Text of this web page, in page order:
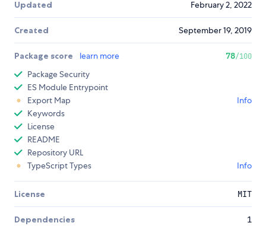
Updated February 2, 2022
Created September 19, 2019
Package score learn more 78/100
Package Security
ES Module Entrypoint
Export Map
Info
Keywords
License
README
Repository URL
TypeScript Types
Info
License MIT
Dependencies 1